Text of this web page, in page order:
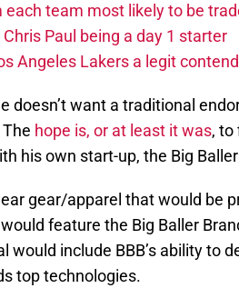
each team most likely to be
Paul being a day 1 starter
Angeles Lakers a legit
doesn’t want a traditional
hope is, or at least it was, to
his own start-up, the Big
gear/apparel that would be
feature the Big Baller
include BBB’s ability to
top technologies.